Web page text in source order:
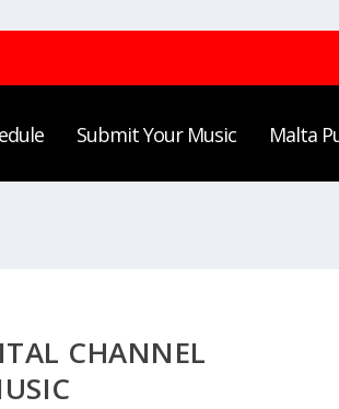
Submit Your Music Malta
CHANNEL